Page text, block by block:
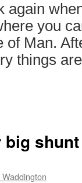
again
you
of Man.
things
this
week